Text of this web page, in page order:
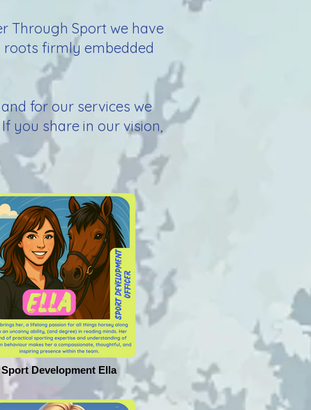
Through Sport we have
firmly embedded
for our services we
you share in our vision,
Sport Development Ella